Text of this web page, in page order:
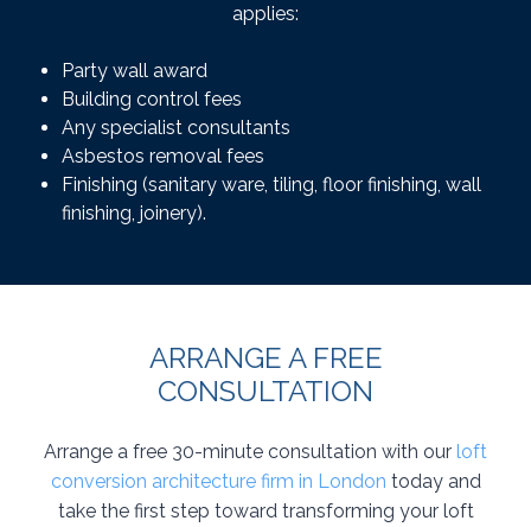
applies:
Party wall award
Building control fees
Any specialist consultants
Asbestos removal fees
Finishing (sanitary ware, tiling, floor finishing, wall
finishing, joinery).
ARRANGE A FREE
CONSULTATION
Arrange a free 30-minute consultation with our loft
conversion architecture firm in London today and
take the first step toward transforming your loft